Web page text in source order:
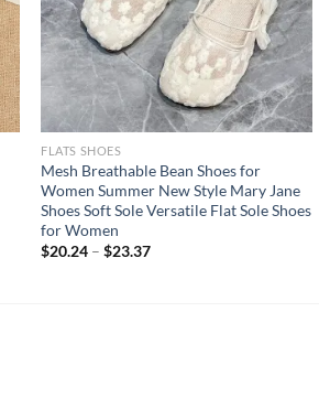
FLATS SHOES
Mesh Breathable Bean Shoes for
Women Summer New Style Mary Jane
Shoes Soft Sole Versatile Flat Sole Shoes
for Women
$20.24 –$23.37